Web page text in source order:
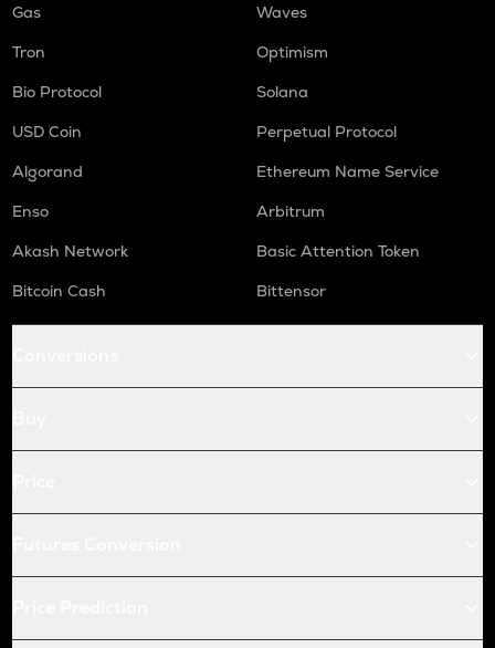
Gas
Waves
Tron
Optimism
Bio Protocol
Solana
USD Coin
Perpetual Protocol
Algorand
Ethereum Name Service
Enso
Arbitrum
Akash Network
Basic Attention Token
Bitcoin Cash
Bittensor